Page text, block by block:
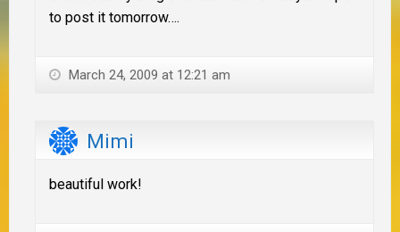
to post it tomorrow….
March 24, 2009 at 12:21 am
Mimi
beautiful work!